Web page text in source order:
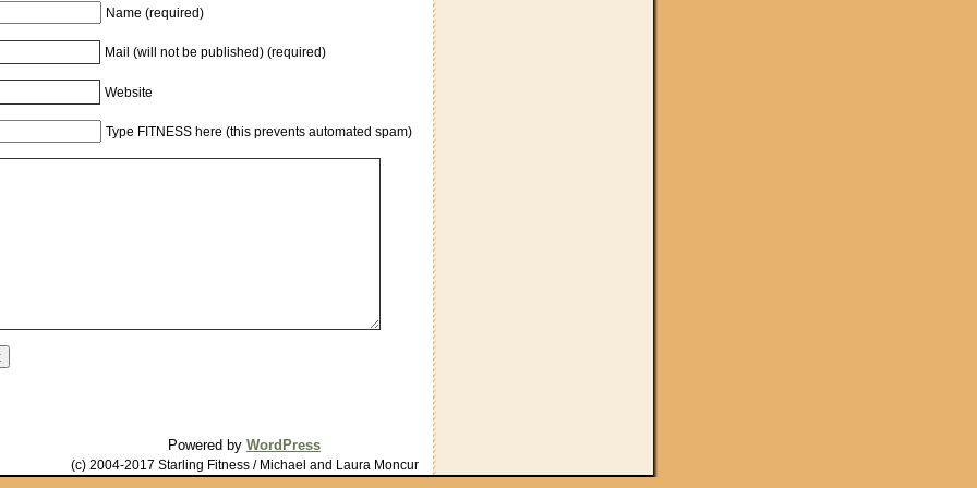
Name (required)
Mail (will not be published) (required)
Website
Type FITNESS here (this prevents automated spam)
Powered by WordPress
(c) 2004-2017 Starling Fitness / Michael and Laura Moncur